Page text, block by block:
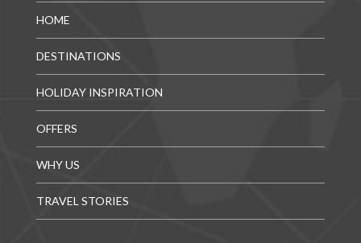
HOME
DESTINATIONS
HOLIDAY INSPIRATION
OFFERS
WHY US
TRAVEL STORIES